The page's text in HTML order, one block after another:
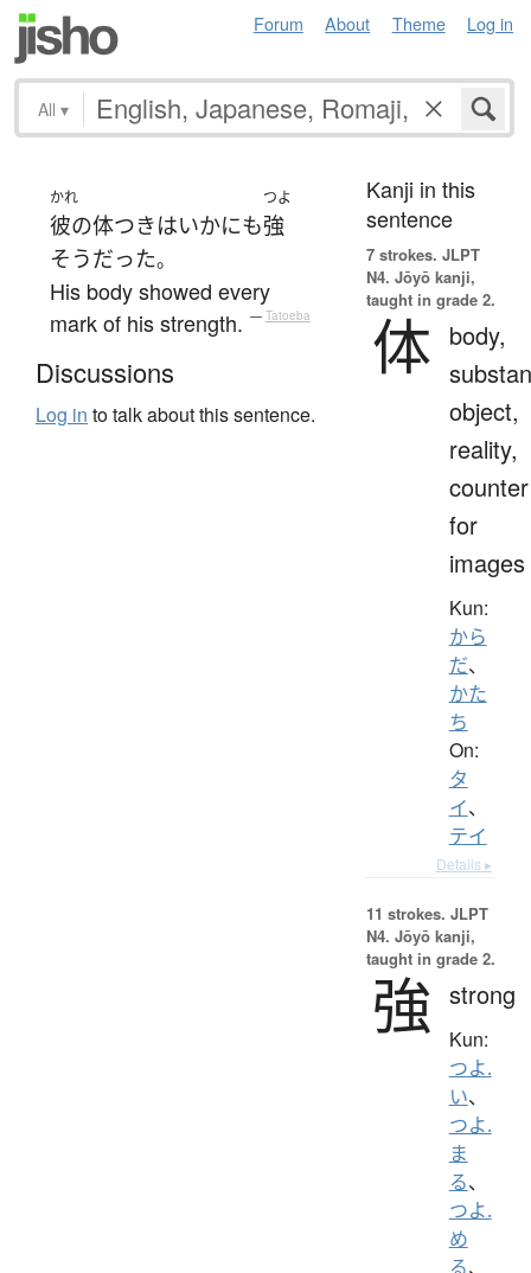
Forum About Theme Log in
All ▾
かれ
彼の体つきはいかにも
つよ
強
そうだった。
His body showed every
mark of his strength. — Tatoeba
Discussions
Log in to talk about this sentence.
Kanji in this
sentence
7 strokes. JLPT
N4. Jōyō kanji,
taught in grade 2.
体 body,
object,
reality,
counter
for
images
Kun:
から
だ、
かた
ち
On:
タ
イ、
テイ
Details ▸
11 strokes. JLPT
N4. Jōyō kanji,
taught in grade 2.
強 strong
Kun:
つよ.
い、
つよ.
ま
る、
つよ.
め
る、